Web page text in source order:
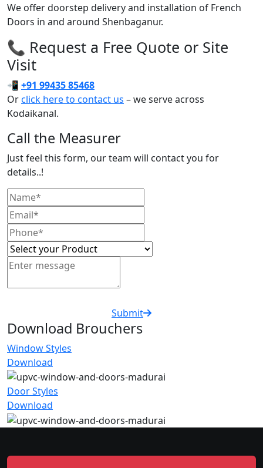
We offer doorstep delivery and installation of French
Doors in and around Shenbaganur.
📞 Request a Free Quote or Site
Visit
📲 +91 99435 85468
Orclick here to contact us – we serve across
Kodaikanal.
Call the Measurer
Just feel this form, our team will contact you for
details..!
Submit
Download Brouchers
Window Styles
Download
Door Styles
Download